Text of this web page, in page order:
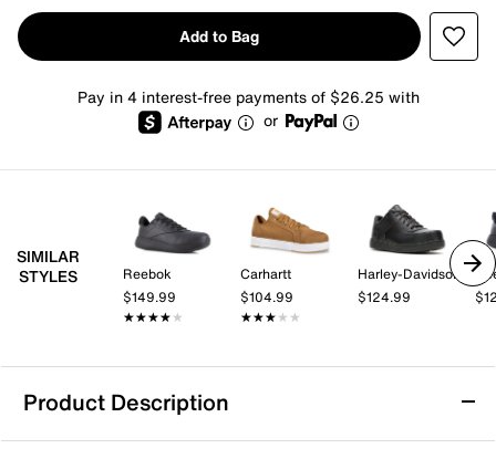
Add to Bag
Pay in 4 interest-free payments of $26.25 with
or
SIMILAR
STYLES
Reebok
$149.99
★★★★★
★★★★★
Carhartt
$104.99
★★★★★
★★★★★
Harley-Davidson
$124.99
Product Description
Carhartt Detroit Nano Composite Toe Work